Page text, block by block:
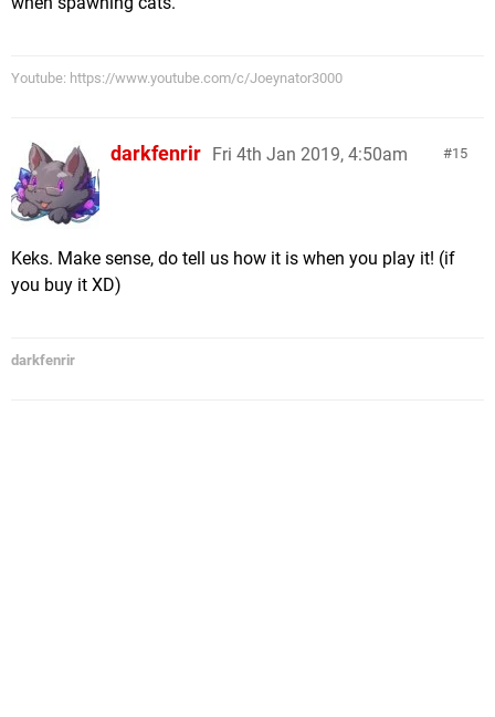
Youtube: https://www.youtube.com/c/Joeynator3000
15
darkfenrir Fri 4th Jan 2019, 4:50am
Keks. Make sense, do tell us how it is when you play it! (if
you buy it XD)
darkfenrir